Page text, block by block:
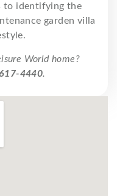
to identifying the
garden villa
World home?
4440.